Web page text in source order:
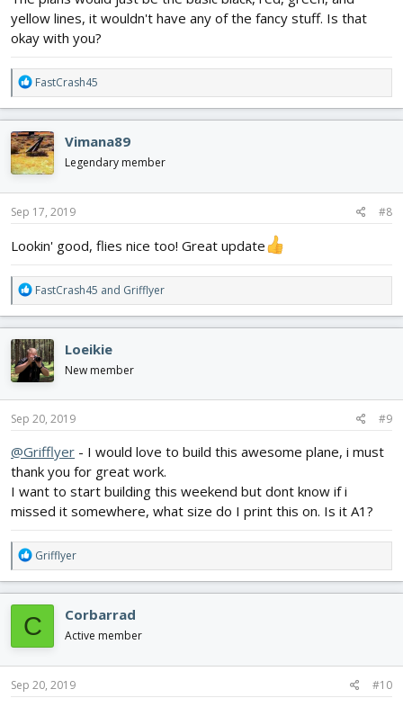
yellow lines, it wouldn't have any of the fancy stuff. Is that
okay with you?
R
e
a
c
t
i
o
n
s
FastCrash45
Vimana89
Legendary member
Sep 17, 2019 #8
Lookin' good, flies nice too! Great update
R
e
a
c
t
i
o
n
s
FastCrash45 and Grifflyer
Loeikie
New member
Sep 20, 2019 #9
@Grifflyer - I would love to build this awesome plane, i must
thank you for great work.
I want to start building this weekend but dont know if i
missed it somewhere, what size do I print this on. Is it A1?
R
e
a
c
t
i
o
n
s
Grifflyer
C Corbarrad
Active member
Sep 20, 2019 #10